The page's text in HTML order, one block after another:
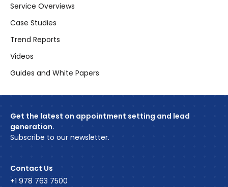
Service Overviews
Case Studies
Trend Reports
Videos
Guides and White Papers
Get the latest on appointment setting and lead
generation.
Subscribe to our newsletter.
Contact Us
+1 978 763 7500